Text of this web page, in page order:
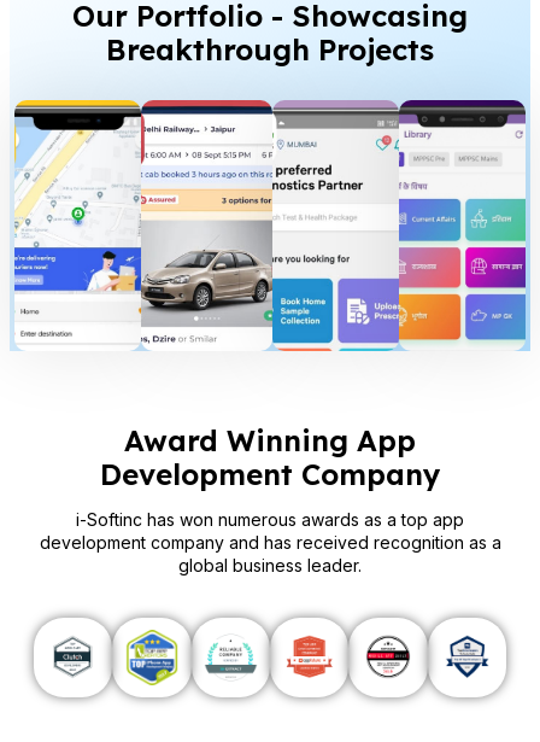
Our Portfolio - Showcasing
Breakthrough Projects
Award Winning App
Development Company
i-Softinc has won numerous awards as a top app
development company and has received recognition as a
global business leader.